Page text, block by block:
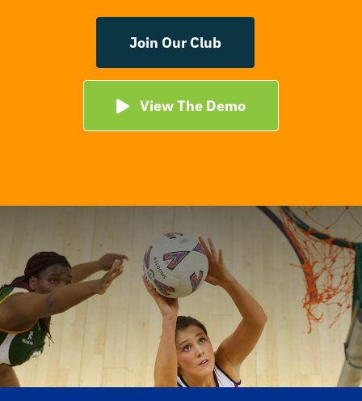
Join Our Club
View The Demo